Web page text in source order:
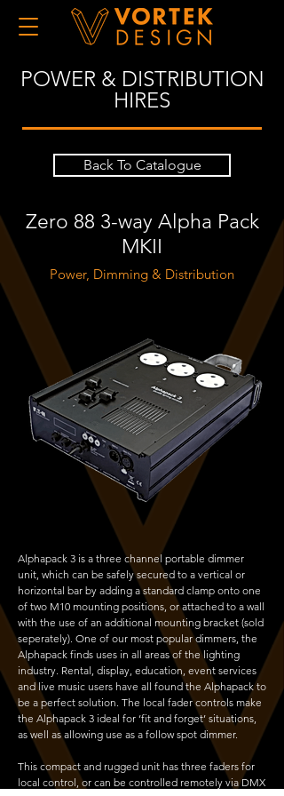
POWER & DISTRIBUTION
HIRES
Back To Catalogue
Zero 88 3-way Alpha Pack
MKII
Power, Dimming & Distribution
Alphapack 3 is a three channel portable dimmer
unit, which can be safely secured to a vertical or
horizontal bar by adding a standard clamp onto one
of two M10 mounting positions, or attached to a wall
with the use of an additional mounting bracket (sold
seperately). One of our most popular dimmers, the
Alphapack finds uses in all areas of the lighting
industry. Rental, display, education, event services
and live music users have all found the Alphapack to
be a perfect solution. The local fader controls make
the Alphapack 3 ideal for ‘fit and forget’ situations,
as well as allowing use as a follow spot dimmer.
This compact and rugged unit has three faders for
local control, or can be controlled remotely via DMX